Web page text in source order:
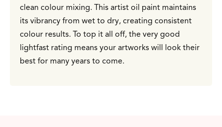
clean colour mixing. This artist oil paint maintains
its vibrancy from wet to dry, creating consistent
colour results. To top it all off, the very good
lightfast rating means your artworks will look their
best for many years to come.